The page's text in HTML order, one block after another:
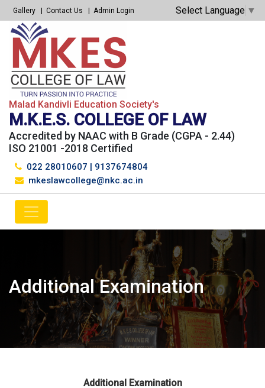
Gallery Contact Us Admin Login Select Language ▼
Malad Kandivli Education Society's
M.K.E.S. COLLEGE OF LAW
Accredited by NAAC with B Grade (CGPA - 2.44)
ISO 21001 -2018 Certified
022 28010607 | 9137674804
mkeslawcollege@nkc.ac.in
Additional Examination
Additional Examination